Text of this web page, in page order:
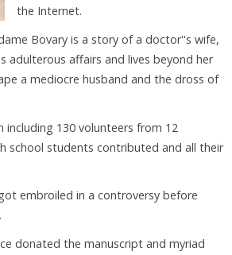
the Internet.
Bovary is a story of a doctor''s wife,
adulterous affairs and lives beyond her
a mediocre husband and the dross of
including 130 volunteers from 12
school students contributed and all their
embroiled in a controversy before
donated the manuscript and myriad